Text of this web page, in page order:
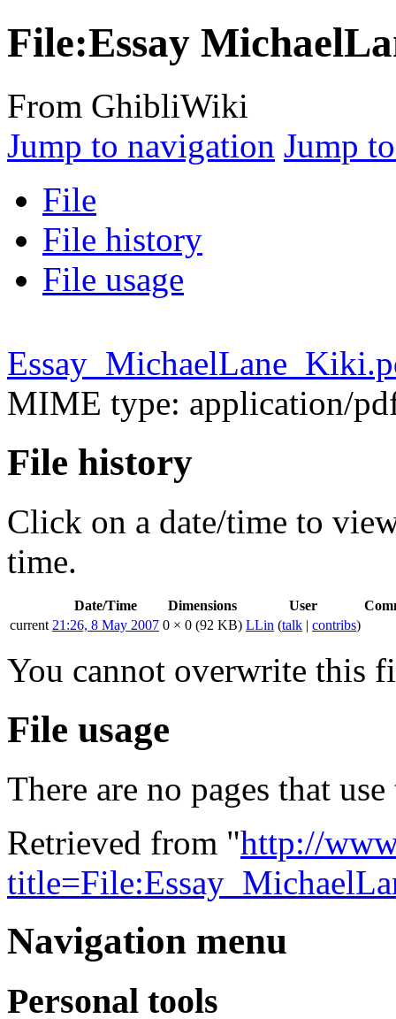
File:Essay
From GhibliWiki
Jump to navigation Jump
File
File history
File usage
MIME type: application/
File history
Click on a date/time to
time.
Date/Time Dimensions User
current 21:26, 8 May 2007 0 × 0 (92 KB) LLin (talk | contribs)
You cannot overwrite this
File usage
There are no pages that
Retrieved from "http://
Navigation menu
Personal tools